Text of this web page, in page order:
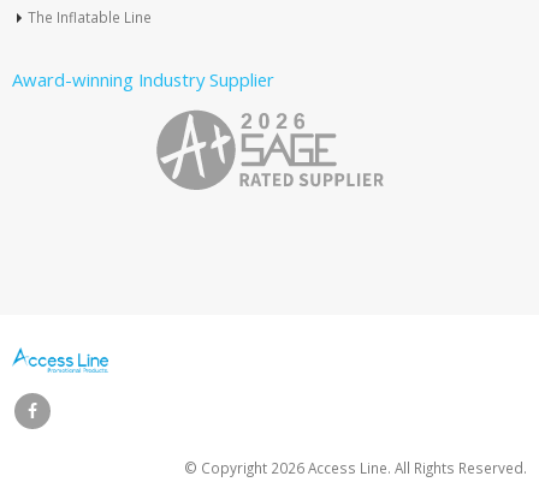
The Inflatable Line
Award-winning Industry Supplier
© Copyright 2026 Access Line. All Rights Reserved.